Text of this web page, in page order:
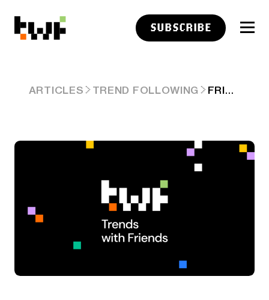
SUBSCRIBE
ARTICLES TREND FOLLOWING FRIDAY LINKS: A PENCHANT FOR SIMPLICITY